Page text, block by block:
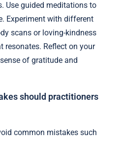
Use guided meditations to
Experiment with different
scans or loving-kindness
resonates. Reflect on your
of gratitude and
should practitioners
common mistakes such